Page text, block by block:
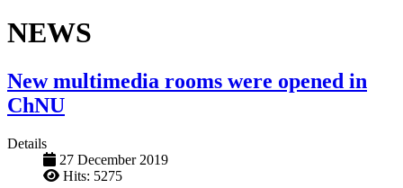
NEWS
New multimedia rooms were opened in
ChNU
Details
27 December 2019
Hits: 5275